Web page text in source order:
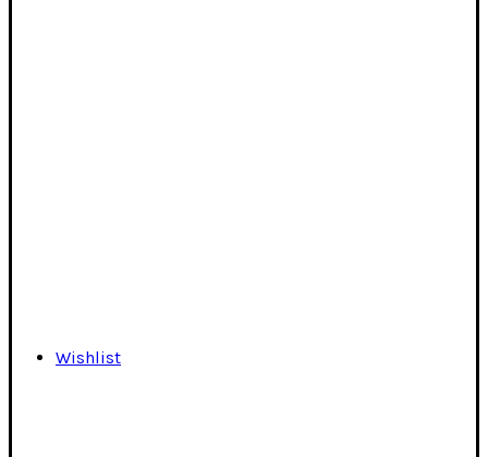
Wishlist